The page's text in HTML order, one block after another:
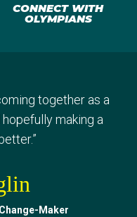
CONNECT WITH
OLYMPIANS
together as a
making a
”
Maker
and advice to
to bring to my
different activities,
everyone was
Maker
Makers and really
common goal that
amazing.
Maker